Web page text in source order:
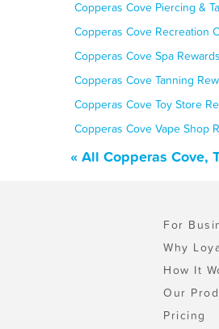
Copperas Cove Piercing &
Copperas Cove Recreation
Copperas Cove Spa
Copperas Cove Tanning
Copperas Cove Toy Store
Copperas Cove Vape Shop
« All Copperas Cove,
For
Why
How It
Our
Pricing